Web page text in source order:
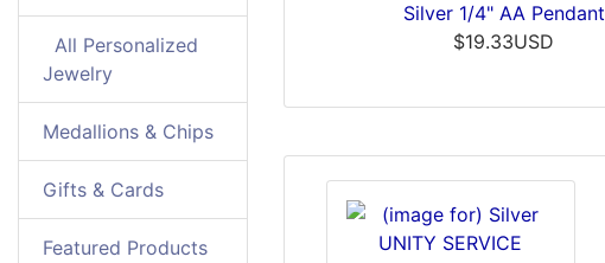
All Personalized
Jewelry
Medallions & Chips
Gifts & Cards
Featured Products
Silver 1/4" AA Pendant
$19.33USD